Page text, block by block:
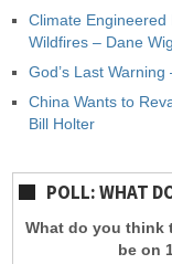
Climate
Wildfires – Dane
God’s Last Warning
China Wants to
Bill Holter
POLL: WHAT
What do you think
be on